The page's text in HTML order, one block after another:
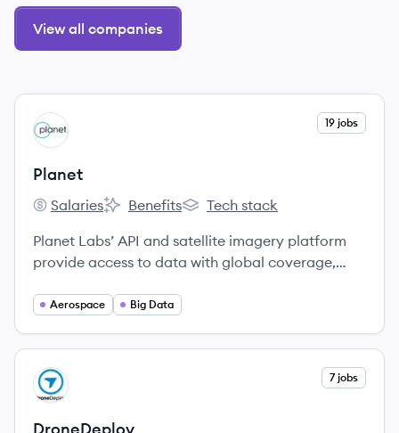
View all companies
View company
PL 19 jobs
Planet
Planet's
Salaries
Planet's
Benefits
Planet's
Tech stack
Planet Labs’ API and satellite imagery platform
provide access to data with global coverage,
deep archive), autonomous operations, and ease
Aerospace Big Data
View company
DR 7 jobs